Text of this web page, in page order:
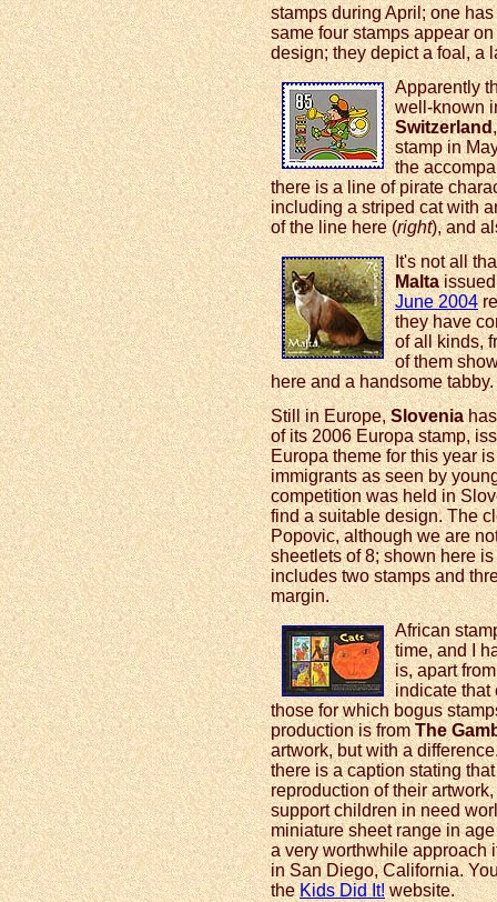
stamps during April; one
same four stamps appear
design; they depict a foal, a
Apparently
well-known
Switzerland
stamp in
the
there is a line of pirate
including a striped cat with
of the line here (right), and
It's not all
Maltaissued
June 2004
they have
of all kinds,
of them
here and a handsome tabby.
Still in Europe,Sloveniahas
of its 2006 Europa stamp,
Europa theme for this year
immigrants as seen by
competition was held in
find a suitable design. The
Popovic, although we are
sheetlets of 8; shown here
includes two stamps and
margin.
African
time, and I
is, apart
indicate that
those for which bogus
production is fromThe
artwork, but with a
there is a caption stating
reproduction of their
support children in need
miniature sheet range in
a very worthwhile approach
in San Diego, California.
theKids Did It!website.